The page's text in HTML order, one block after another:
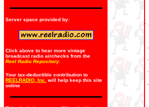
Server space provided by:
Click above to hear more vintage
broadcast radio airchecks from the
Reel Radio Repository.
Your tax-deductible contribution to
REELRADIO, Inc.
will help keep this site
online